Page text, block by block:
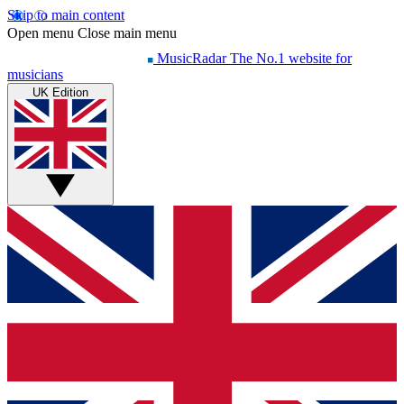
Skip to main content
Open menu Close main menu
MusicRadar The No.1 website for
musicians
UK Edition